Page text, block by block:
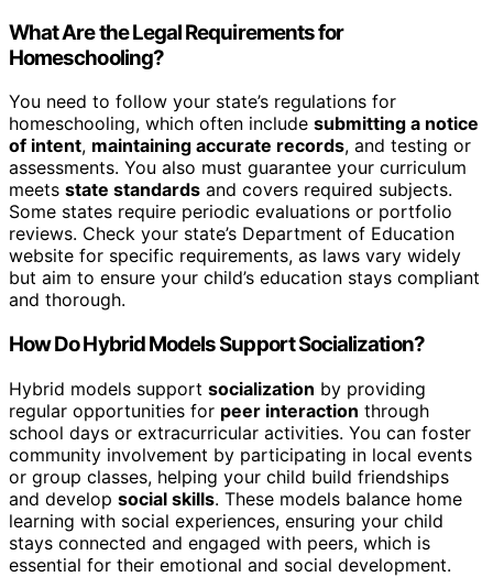
What Are the Legal Requirements for
Homeschooling?
You need to follow your state’s regulations for
homeschooling, which often include submitting a notice
of intent, maintaining accurate records, and testing or
assessments. You also must guarantee your curriculum
meets state standards and covers required subjects.
Some states require periodic evaluations or portfolio
reviews. Check your state’s Department of Education
website for specific requirements, as laws vary widely
but aim to ensure your child’s education stays compliant
and thorough.
How Do Hybrid Models Support Socialization?
Hybrid models support socialization by providing
regular opportunities for peer interaction through
school days or extracurricular activities. You can foster
community involvement by participating in local events
or group classes, helping your child build friendships
and develop social skills. These models balance home
learning with social experiences, ensuring your child
stays connected and engaged with peers, which is
essential for their emotional and social development.